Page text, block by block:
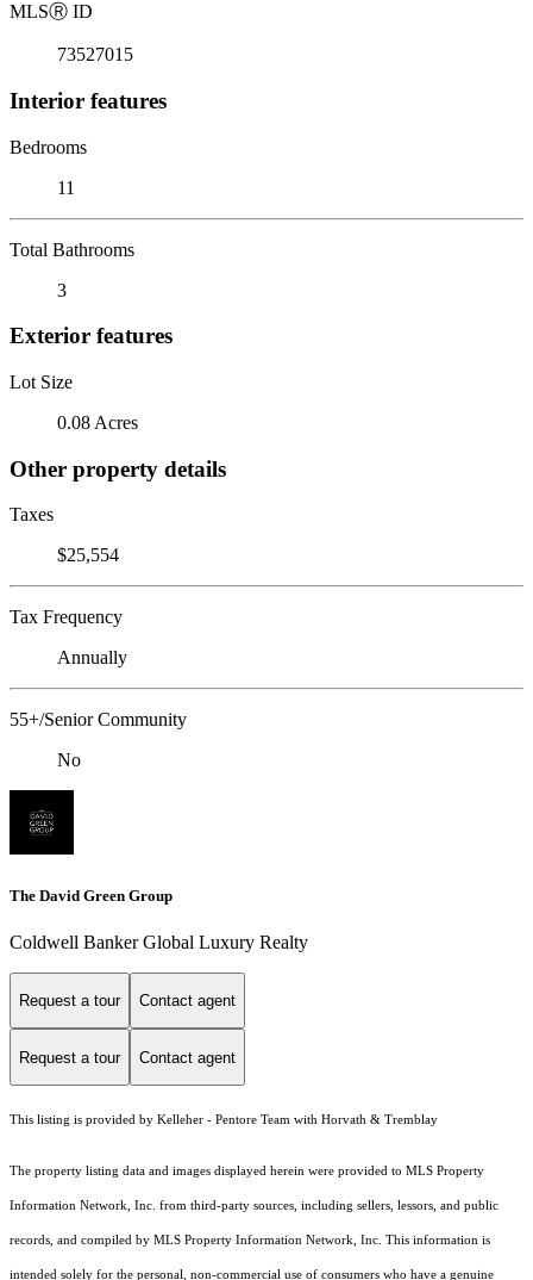
MLSⓇ ID
73527015
Interior features
Bedrooms
11
Total Bathrooms
3
Exterior features
Lot Size
0.08 Acres
Other property details
Taxes
$25,554
Tax Frequency
Annually
55+/Senior Community
No
The David Green Group
Coldwell Banker Global Luxury Realty
Request a tour Contact agent
Request a tour Contact agent
This listing is provided by Kelleher - Pentore Team with Horvath & Tremblay
The property listing data and images displayed herein were provided to MLS Property
Information Network, Inc. from third-party sources, including sellers, lessors, and public
records, and compiled by MLS Property Information Network, Inc. This information is
intended solely for the personal, non-commercial use of consumers who have a genuine